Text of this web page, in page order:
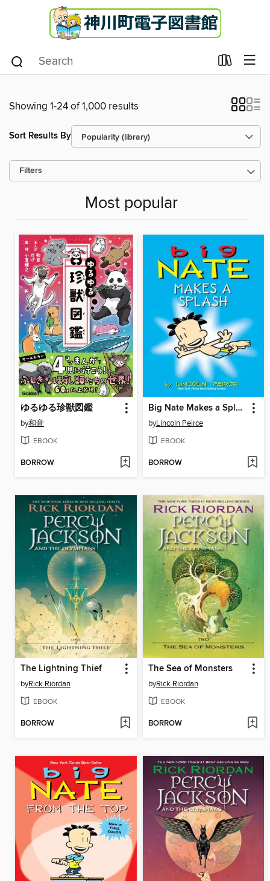
Showing 1-24 of 1,000 results
Sort Results By
Filters
Most popular
ゆるゆる珍獣図鑑
by和音
EBOOK
BORROW
Big Nate Makes a Splash
byLincoln Peirce
EBOOK
BORROW
The Lightning Thief
byRick Riordan
EBOOK
BORROW
The Sea of Monsters
byRick Riordan
EBOOK
BORROW